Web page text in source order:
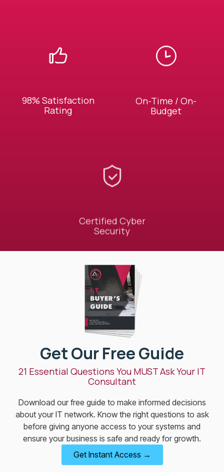
98% Satisfaction
Rating
On-Time / On-
Budget
Certified Cyber
Security
Get Our Free Guide
21 Essential Questions You MUST Ask Your IT
Consultant
Download our free guide to make informed decisions
about your IT network. Know the right questions to ask
before giving anyone access to your systems and
ensure your business is safe and ready for growth.
Get Instant Access →